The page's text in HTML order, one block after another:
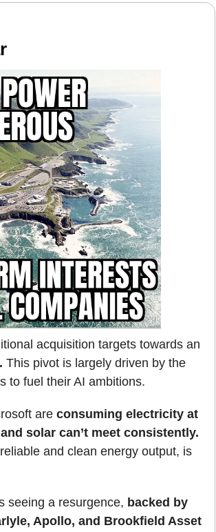
acquisition targets towards an
This pivot is largely driven by the
to fuel their AI ambitions.
are consuming electricity at
solar can’t meet consistently.
and clean energy output, is
seeing a resurgence, backed by
Apollo, and Brookfield Asset